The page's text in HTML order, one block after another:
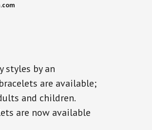
styles by an
are available;
and children.
are now available